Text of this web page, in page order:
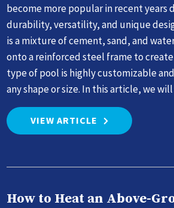
become more popular in recent years
durability, versatility, and unique
is a mixture of cement, sand, and
onto a reinforced steel frame to create
type of pool is highly customizable
any shape or size. In this article, we
VIEW ARTICLE
How to Heat an Above-